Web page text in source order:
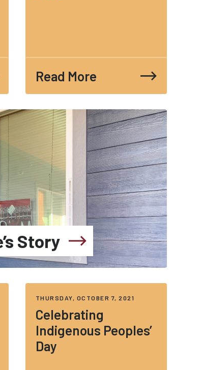
Read More
Story
THURSDAY, OCTOBER 7, 2021
Celebrating
Indigenous Peoples’
Day